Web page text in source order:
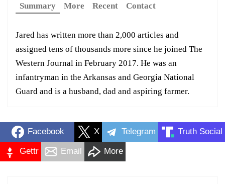
Summary
More Recent Contact
Jared has written more than 2,000 articles and
assigned tens of thousands more since he joined The
Western Journal in February 2017. He was an
infantryman in the Arkansas and Georgia National
Guard and is a husband, dad and aspiring farmer.
Facebook X Telegram Truth Social
Gettr Email More